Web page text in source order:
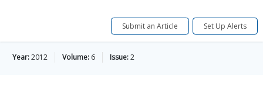
Submit an Article Set Up Alerts
Year:2012 Volume: 6 Issue:2